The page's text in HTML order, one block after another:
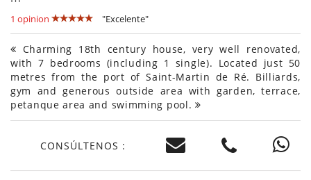
1 opinion "Excelente"
Charming 18th century house, very well renovated,
with 7 bedrooms (including 1 single). Located just 50
metres from the port of Saint-Martin de Ré. Billiards,
gym and generous outside area with garden, terrace,
petanque area and swimming pool.
CONSÚLTENOS :